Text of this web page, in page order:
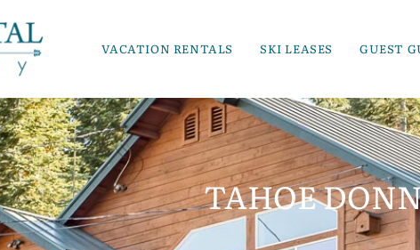
VACATION RENTALS SKI LEASES GUEST
TAHOE